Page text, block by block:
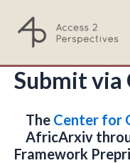
content
Submit via
The Center for
AfricArxiv
Framework